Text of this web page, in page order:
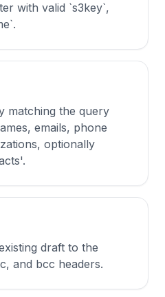
with valid `s3key`,
matching the query
emails, phone
optionally
draft to the
and bcc headers.